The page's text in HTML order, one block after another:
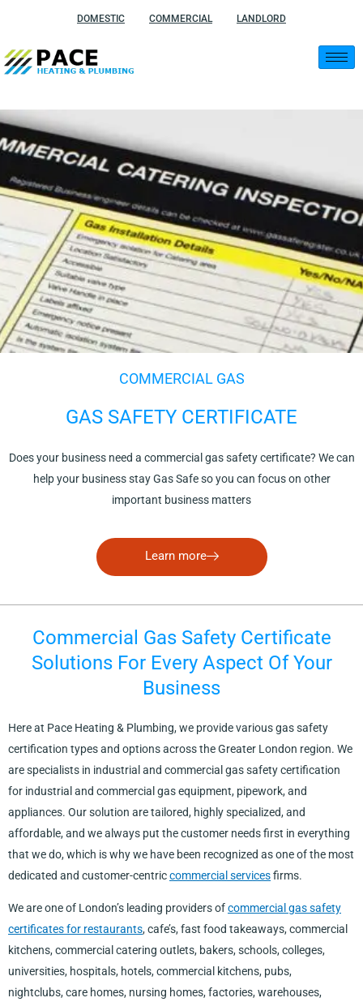
content
DOMESTIC COMMERCIAL LANDLORD
COMMERCIAL GAS
GAS SAFETY CERTIFICATE
Does your business need a commercial gas safety certificate? We can
help your business stay Gas Safe so you can focus on other
important business matters
Learn more
Commercial Gas Safety Certificate
Solutions For Every Aspect Of Your
Business
Here at Pace Heating & Plumbing, we provide various gas safety
certification types and options across the Greater London region. We
are specialists in industrial and commercial gas safety certification
for industrial and commercial gas equipment, pipework, and
appliances. Our solution are tailored, highly specialized, and
affordable, and we always put the customer needs first in everything
that we do, which is why we have been recognized as one of the most
dedicated and customer-centriccommercial servicesfirms.
We are one of London’s leading providers ofcommercial gas safety
certificates for restaurants, cafe’s, fast food takeaways, commercial
kitchens, commercial catering outlets, bakers, schools, colleges,
universities, hospitals, hotels, commercial kitchens, pubs,
nightclubs, care homes, nursing homes, factories, warehouses,